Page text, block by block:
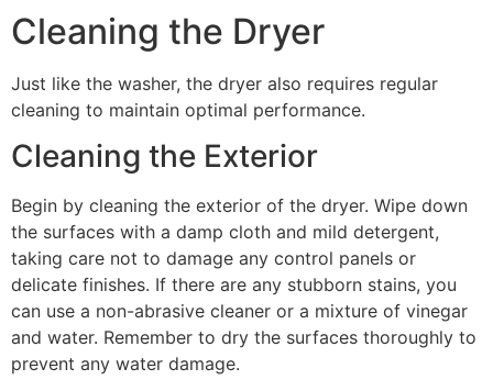
Cleaning the Dryer
Just like the washer, the dryer also requires regular
cleaning to maintain optimal performance.
Cleaning the Exterior
Begin by cleaning the exterior of the dryer. Wipe down
the surfaces with a damp cloth and mild detergent,
taking care not to damage any control panels or
delicate finishes. If there are any stubborn stains, you
can use a non-abrasive cleaner or a mixture of vinegar
and water. Remember to dry the surfaces thoroughly to
prevent any water damage.